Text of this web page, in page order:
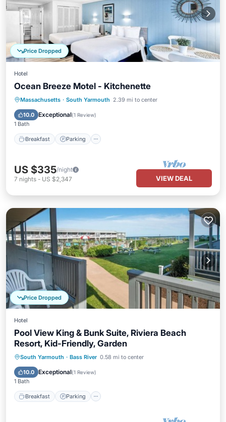
Price Dropped
Hotel
Ocean Breeze Motel - Kitchenette
Massachusetts · South Yarmouth 2.39 mi to center
10.0 Exceptional(1 Review)
1 Bath
Breakfast Parking
Breakfast
US $335/night
7 nights - US $2,347 VIEW DEAL
Price Dropped
Hotel
Pool View King & Bunk Suite, Riviera Beach
Resort, Kid-Friendly, Garden
South Yarmouth · Bass River 0.58 mi to center
10.0 Exceptional(1 Review)
1 Bath
Breakfast Parking
Breakfast Parking
Pool
Balcony/Terrace